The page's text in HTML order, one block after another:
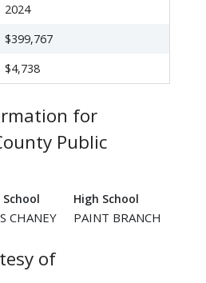
2024
$399,767
$4,738
for
Public
High School
CHANEY PAINT BRANCH
of